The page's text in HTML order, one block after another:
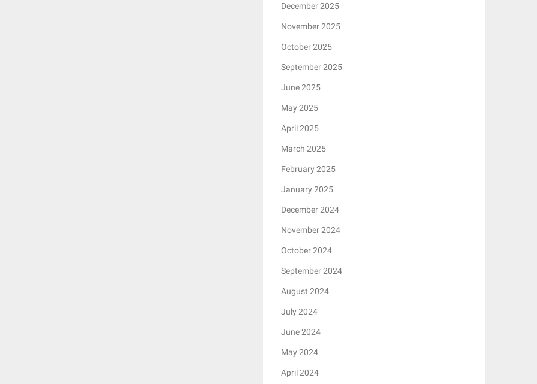
December 2025
November 2025
October 2025
September 2025
June 2025
May 2025
April 2025
March 2025
February 2025
January 2025
December 2024
November 2024
October 2024
September 2024
August 2024
July 2024
June 2024
May 2024
April 2024